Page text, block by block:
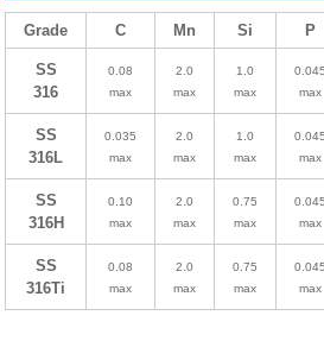
Grade C Mn Si P
SS
316
0.08
max
2.0
max
1.0
max
0.045
max
SS
316L
0.035
max
2.0
max
1.0
max
0.045
max
SS
316H
0.10
max
2.0
max
0.75
max
0.045
max
SS
316Ti
0.08
max
2.0
max
0.75
max
0.045
max